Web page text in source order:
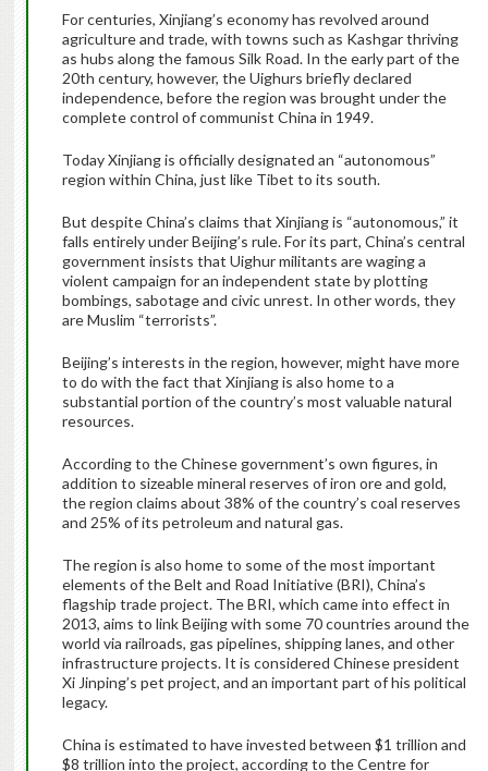
For centuries, Xinjiang’s economy has revolved around
agriculture and trade, with towns such as Kashgar thriving
as hubs along the famous Silk Road. In the early part of the
20th century, however, the Uighurs briefly declared
independence, before the region was brought under the
complete control of communist China in 1949.
Today Xinjiang is officially designated an “autonomous”
region within China, just like Tibet to its south.
But despite China’s claims that Xinjiang is “autonomous,” it
falls entirely under Beijing’s rule. For its part, China’s central
government insists that Uighur militants are waging a
violent campaign for an independent state by plotting
bombings, sabotage and civic unrest. In other words, they
are Muslim “terrorists”.
Beijing’s interests in the region, however, might have more
to do with the fact that Xinjiang is also home to a
substantial portion of the country’s most valuable natural
resources.
According to the Chinese government’s own figures, in
addition to sizeable mineral reserves of iron ore and gold,
the region claims about 38% of the country’s coal reserves
and 25% of its petroleum and natural gas.
The region is also home to some of the most important
elements of the Belt and Road Initiative (BRI), China’s
flagship trade project. The BRI, which came into effect in
2013, aims to link Beijing with some 70 countries around the
world via railroads, gas pipelines, shipping lanes, and other
infrastructure projects. It is considered Chinese president
Xi Jinping’s pet project, and an important part of his political
legacy.
China is estimated to have invested between $1 trillion and
$8 trillion into the project, according to the Centre for